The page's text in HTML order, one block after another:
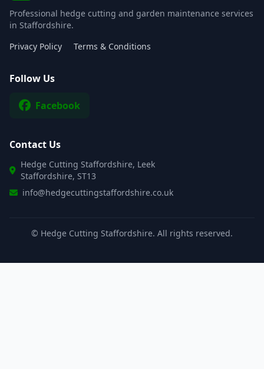
Professional hedge cutting and garden maintenance services
in Staffordshire.
Privacy Policy
Terms & Conditions
Follow Us
Facebook
Contact Us
Hedge Cutting Staffordshire, Leek
Staffordshire, ST13
info@hedgecuttingstaffordshire.co.uk
© Hedge Cutting Staffordshire. All rights reserved.